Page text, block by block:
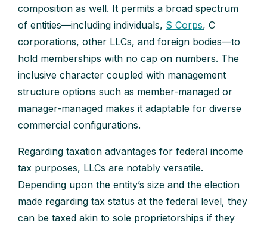
composition as well. It permits a broad spectrum
of entities—including individuals, S Corps, C
corporations, other LLCs, and foreign bodies—to
hold memberships with no cap on numbers. The
inclusive character coupled with management
structure options such as member-managed or
manager-managed makes it adaptable for diverse
commercial configurations.
Regarding taxation advantages for federal income
tax purposes, LLCs are notably versatile.
Depending upon the entity’s size and the election
made regarding tax status at the federal level, they
can be taxed akin to sole proprietorships if they